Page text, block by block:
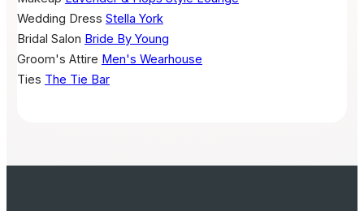
Wedding Dress Stella York
Bridal Salon Bride By Young
Groom's Attire Men's Wearhouse
Ties The Tie Bar